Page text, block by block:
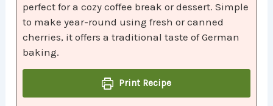
perfect for a cozy coffee break or dessert. Simple
to make year-round using fresh or canned
cherries, it offers a traditional taste of German
baking.
Print Recipe